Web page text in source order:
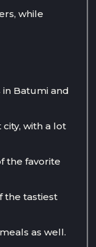
while
Batumi and
with a lot
the favorite
the tastiest
as well.